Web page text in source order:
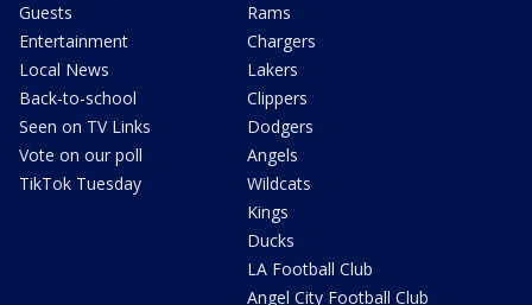
Guests
Entertainment
Local News
Back-to-school
Seen on TV Links
Vote on our poll
TikTok Tuesday
Rams
Chargers
Lakers
Clippers
Dodgers
Angels
Wildcats
Kings
Ducks
LA Football Club
Angel City Football Club